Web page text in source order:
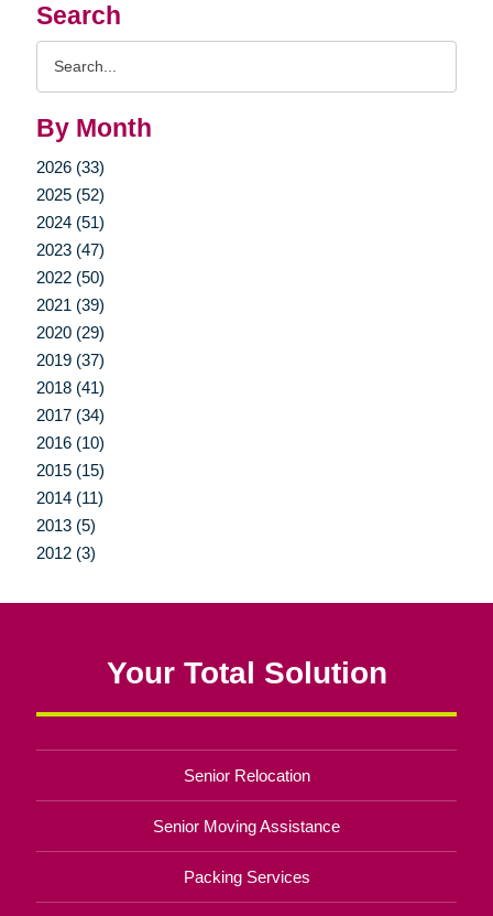
Search
By Month
2026 (33)
2025 (52)
2024 (51)
2023 (47)
2022 (50)
2021 (39)
2020 (29)
2019 (37)
2018 (41)
2017 (34)
2016 (10)
2015 (15)
2014 (11)
2013 (5)
2012 (3)
Your Total Solution
Senior Relocation
Senior Moving Assistance
Packing Services